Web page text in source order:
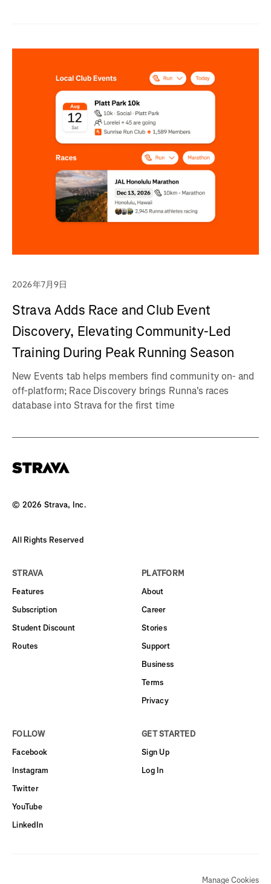
2026年7月9日
Strava Adds Race and Club Event
Discovery, Elevating Community-Led
Training During Peak Running Season
New Events tab helps members find community on- and
off-platform; Race Discovery brings Runna's races
database into Strava for the first time
© 2026 Strava, Inc.
All Rights Reserved
STRAVA
Features
Subscription
Student Discount
Routes
PLATFORM
About
Career
Stories
Support
Business
Terms
Privacy
FOLLOW
Facebook
Instagram
Twitter
YouTube
LinkedIn
GET STARTED
Sign Up
Log In
Manage Cookies